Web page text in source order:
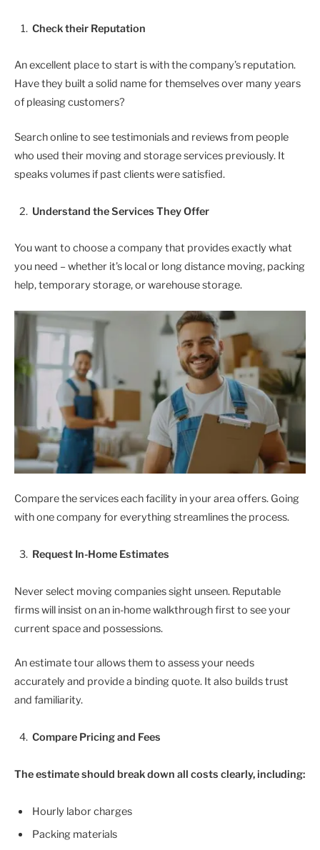
Check their Reputation
An excellent place to start is with the company’s reputation.
Have they built a solid name for themselves over many years
of pleasing customers?
Search online to see testimonials and reviews from people
who used their moving and storage services previously. It
speaks volumes if past clients were satisfied.
Understand the Services They Offer
You want to choose a company that provides exactly what
you need – whether it’s local or long distance moving, packing
help, temporary storage, or warehouse storage.
Compare the services each facility in your area offers. Going
with one company for everything streamlines the process.
Request In-Home Estimates
Never select moving companies sight unseen. Reputable
firms will insist on an in-home walkthrough first to see your
current space and possessions.
An estimate tour allows them to assess your needs
accurately and provide a binding quote. It also builds trust
and familiarity.
Compare Pricing and Fees
The estimate should break down all costs clearly, including:
Hourly labor charges
Packing materials